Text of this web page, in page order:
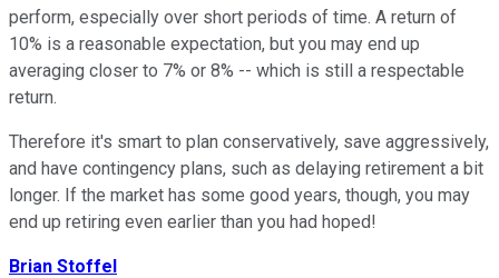
perform, especially over short periods of time. A return of
10% is a reasonable expectation, but you may end up
averaging closer to 7% or 8% -- which is still a respectable
return.
Therefore it's smart to plan conservatively, save aggressively,
and have contingency plans, such as delaying retirement a bit
longer. If the market has some good years, though, you may
end up retiring even earlier than you had hoped!
Brian Stoffel